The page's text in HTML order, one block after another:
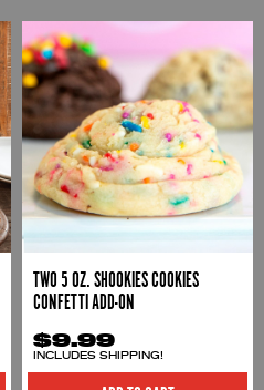
TWO 5 OZ. SHOOKIES COOKIES
CONFETTI ADD-ON
$9.99
INCLUDES SHIPPING!